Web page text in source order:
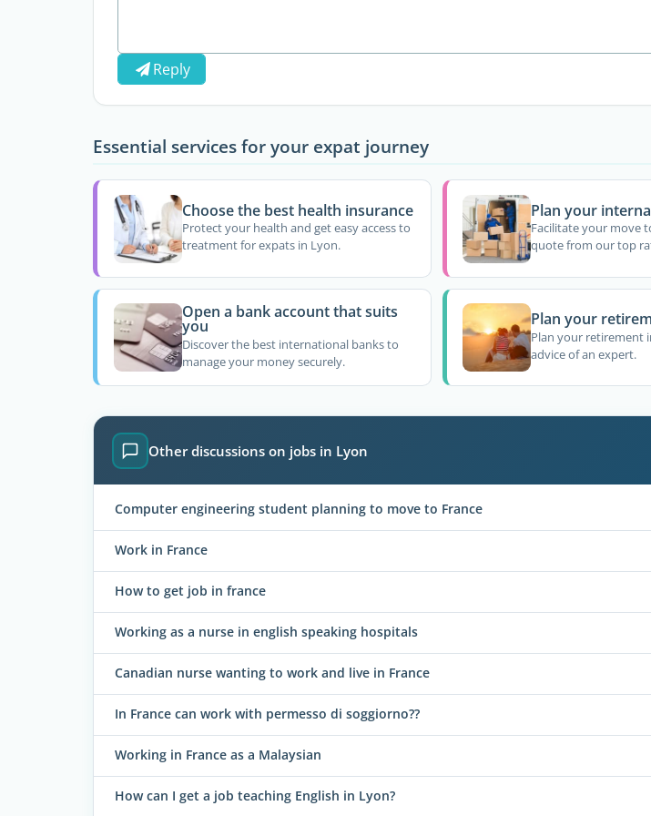
Reply
Essential services for your expat journey
Choose the best health insurance
Protect your health and get easy access to
treatment for expats in Lyon.
Plan your
Facilitate your move
quote from our top
Open a bank account that suits
you
Discover the best international banks to
manage your money securely.
Plan your
Plan your retirement
advice of an expert.
Other discussions on jobs in Lyon
Computer engineering student planning to move to France
Work in France
How to get job in france
Working as a nurse in english speaking hospitals
Canadian nurse wanting to work and live in France
In France can work with permesso di soggiorno??
Working in France as a Malaysian
How can I get a job teaching English in Lyon?